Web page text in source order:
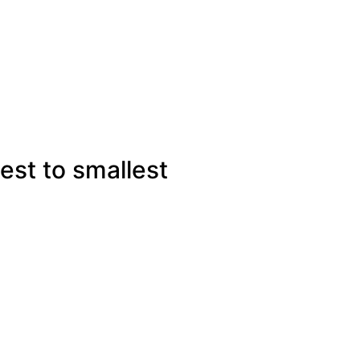
to smallest